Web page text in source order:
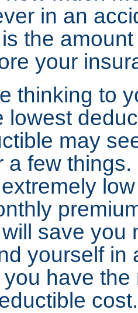
in an
the
your
thinking to
lowest
may
a few
save you
yourself in
have
cost.